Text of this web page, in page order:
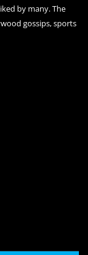
by many. The
gossips, sports